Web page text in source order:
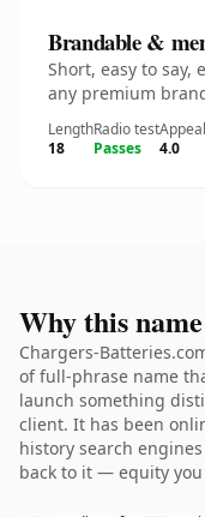
Brandable &
Short, easy to
any premium
Length
18
Radio test
Passes
Appeal
4.0
Why this
Chargers-
of full-phrase name
launch something
client. It has been
history search
back to it — equity